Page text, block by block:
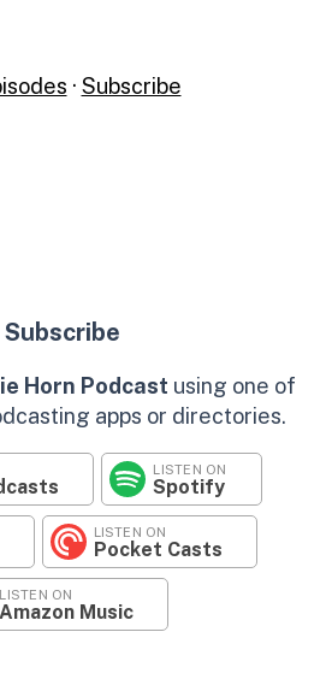
· Subscribe
Subscribe
Horn Podcast using one of
apps or directories.
LISTEN ON
Spotify
LISTEN ON
Pocket Casts
LISTEN ON
Amazon Music